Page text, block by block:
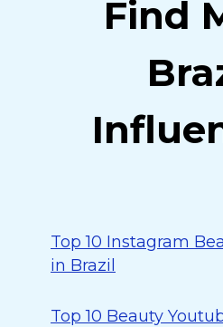
Find
Top 10 Instagram
in Brazil
Top 10 Beauty